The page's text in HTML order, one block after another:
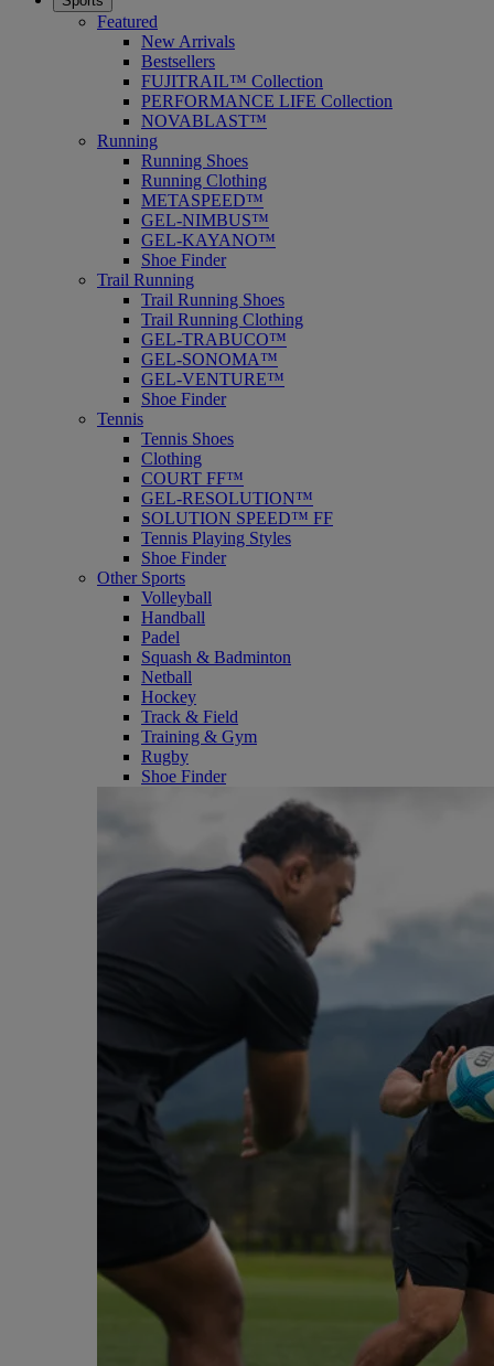
Featured
New Arrivals
Bestsellers
FUJITRAIL™ Collection
PERFORMANCE LIFE Collection
NOVABLAST™
Running
Running Shoes
Running Clothing
METASPEED™
GEL-NIMBUS™
GEL-KAYANO™
Shoe Finder
Trail Running
Trail Running Shoes
Trail Running Clothing
GEL-TRABUCO™
GEL-SONOMA™
GEL-VENTURE™
Shoe Finder
Tennis
Tennis Shoes
Clothing
COURT FF™
GEL-RESOLUTION™
SOLUTION SPEED™ FF
Tennis Playing Styles
Shoe Finder
Other Sports
Volleyball
Handball
Padel
Squash & Badminton
Netball
Hockey
Track & Field
Training & Gym
Rugby
Shoe Finder